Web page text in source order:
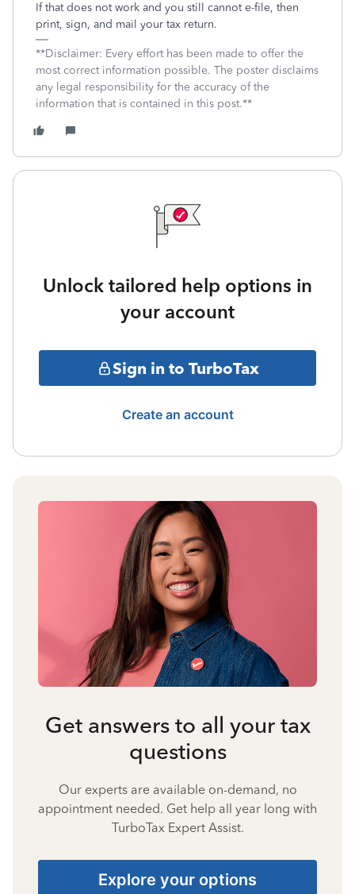
If that does not work and you still cannot e-file, then
print, sign, and mail your tax return.
**Disclaimer: Every effort has been made to offer the
most correct information possible. The poster disclaims
any legal responsibility for the accuracy of the
information that is contained in this post.**
Unlock tailored help options in
your account
Sign in to TurboTax
Create an account
Get answers to all your tax
questions
Our experts are available on-demand, no
appointment needed. Get help all year long with
TurboTax Expert Assist.
Explore your options